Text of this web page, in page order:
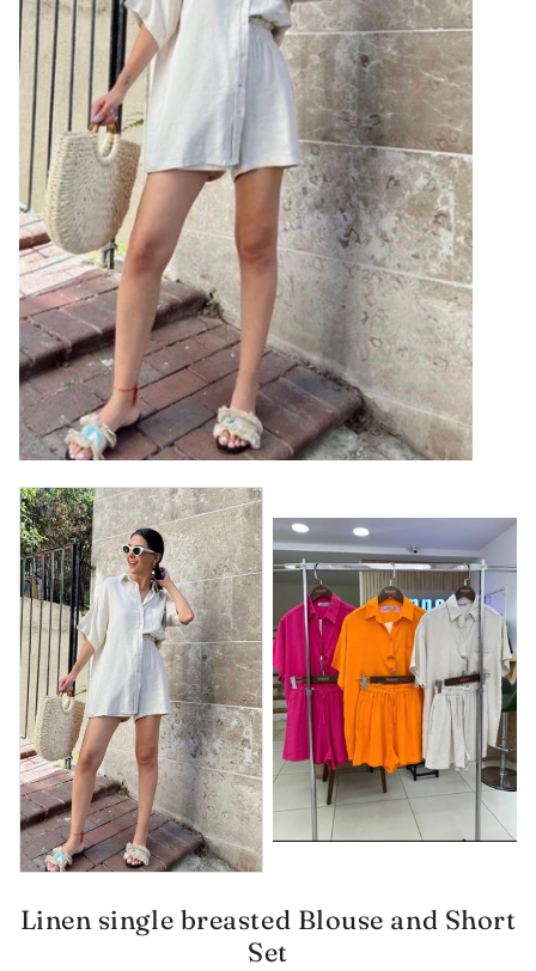
Linen single breasted Blouse and Short
Set